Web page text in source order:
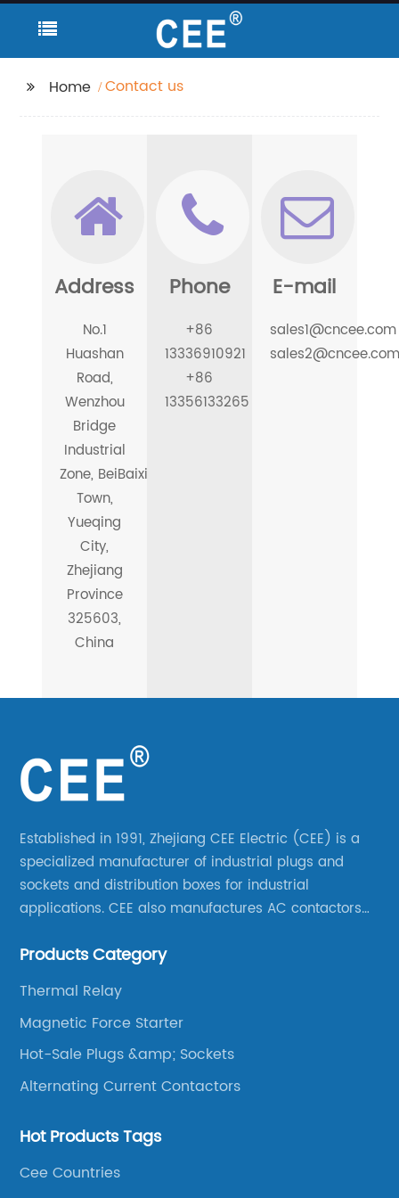
Home Contact us
Address
No.1
Huashan
Road,
Wenzhou
Bridge
Industrial
Zone, BeiBaixiang
Town,
Yueqing
City,
Zhejiang
Province
325603,
China
Phone
+86
13336910921
+86
13356133265
E-mail
sales1@cncee.com
sales2@cncee.com
Established in 1991, Zhejiang CEE Electric (CEE) is a
specialized manufacturer of industrial plugs and
sockets and distribution boxes for industrial
applications. CEE also manufactures AC contactors
company to launch industrial plugs and sockets in
Products Category
Thermal Relay
Magnetic Force Starter
Hot-Sale Plugs &amp; Sockets
Alternating Current Contactors
Hot Products Tags
Cee Countries